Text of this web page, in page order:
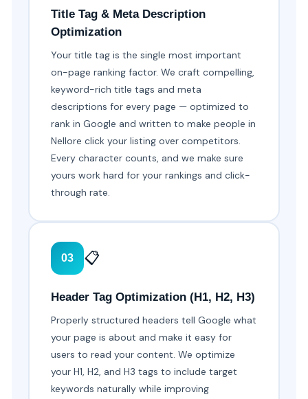
Title Tag & Meta Description
Optimization
Your title tag is the single most important
on-page ranking factor. We craft compelling,
keyword-rich title tags and meta
descriptions for every page — optimized to
rank in Google and written to make people in
Nellore click your listing over competitors.
Every character counts, and we make sure
yours work hard for your rankings and click-
through rate.
03 📋
Header Tag Optimization (H1, H2, H3)
Properly structured headers tell Google what
your page is about and make it easy for
users to read your content. We optimize
your H1, H2, and H3 tags to include target
keywords naturally while improving